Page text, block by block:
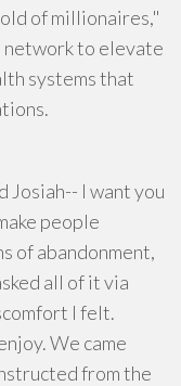
of millionaires,"
network to elevate
systems that
Josiah-- I want you
people
of abandonment,
all of it via
I felt.
We came
from the